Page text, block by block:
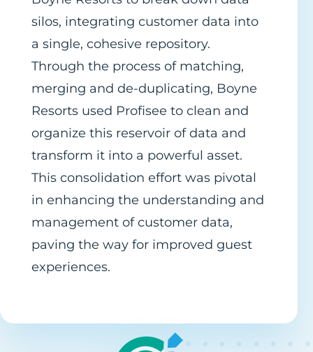
silos, integrating customer data into
a single, cohesive repository.
Through the process of matching,
merging and de-duplicating, Boyne
Resorts used Profisee to clean and
organize this reservoir of data and
transform it into a powerful asset.
This consolidation effort was pivotal
in enhancing the understanding and
management of customer data,
paving the way for improved guest
experiences.